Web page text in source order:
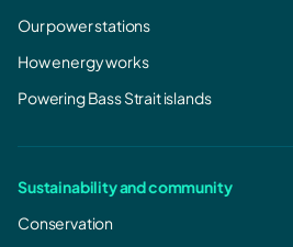
Our power stations
How energy works
Powering Bass Strait islands
Sustainability and community
Conservation